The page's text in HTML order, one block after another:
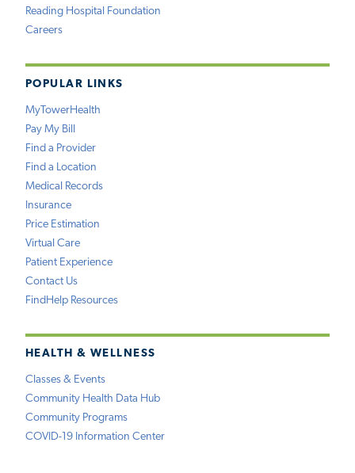
Reading Hospital Foundation
Careers
POPULAR LINKS
MyTowerHealth
Pay My Bill
Find a Provider
Find a Location
Medical Records
Insurance
Price Estimation
Virtual Care
Patient Experience
Contact Us
FindHelp Resources
HEALTH & WELLNESS
Classes & Events
Community Health Data Hub
Community Programs
COVID-19 Information Center